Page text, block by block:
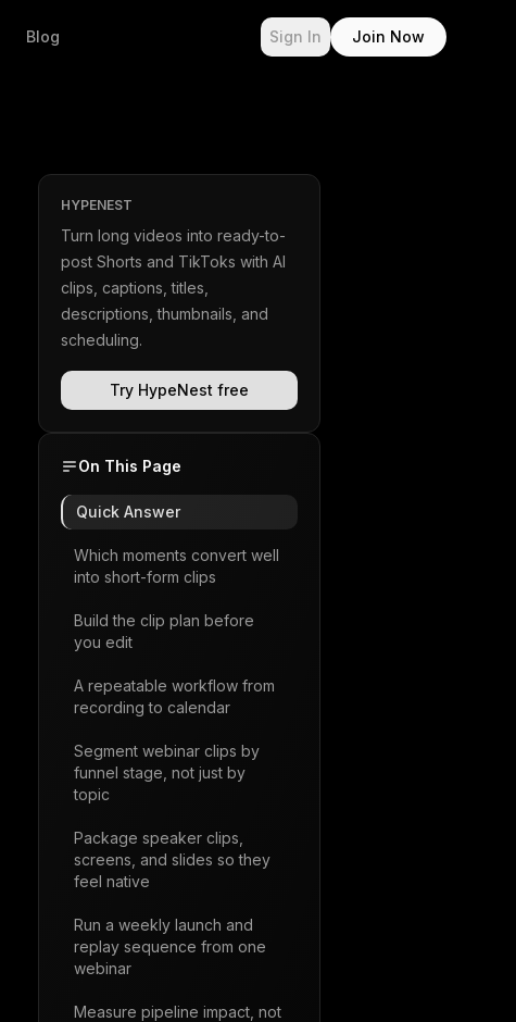
Blog Sign In Join Now
HYPENEST
Turn long videos into ready-to-
post Shorts and TikToks with AI
clips, captions, titles,
descriptions, thumbnails, and
scheduling.
Try HypeNest free
On This Page
Quick Answer
Which moments convert well
into short-form clips
Build the clip plan before
you edit
A repeatable workflow from
recording to calendar
Segment webinar clips by
funnel stage, not just by
topic
Package speaker clips,
screens, and slides so they
feel native
Run a weekly launch and
replay sequence from one
webinar
Measure pipeline impact, not